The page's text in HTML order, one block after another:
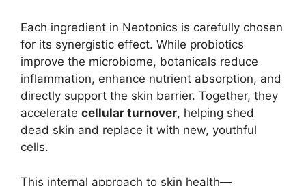
Each ingredient in Neotonics is carefully chosen
for its synergistic effect. While probiotics
improve the microbiome, botanicals reduce
inflammation, enhance nutrient absorption, and
directly support the skin barrier. Together, they
accelerate cellular turnover, helping shed
dead skin and replace it with new, youthful
cells.
This internal approach to skin health—